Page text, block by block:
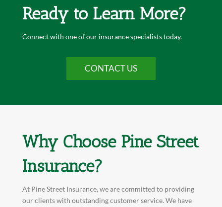
Ready to Learn More?
Connect with one of our insurance specialists today.
CONTACT US
Why Choose Pine Street
Insurance?
At Pine Street Insurance, we are committed to providing
our clients with outstanding customer service. We have